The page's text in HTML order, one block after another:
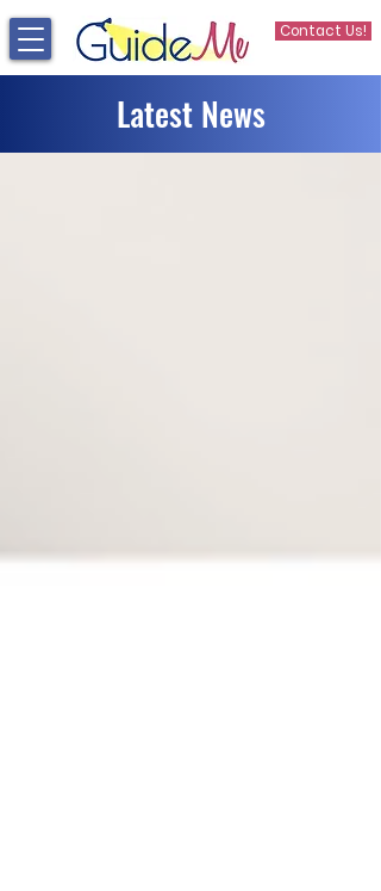
Contact Us!
Latest News